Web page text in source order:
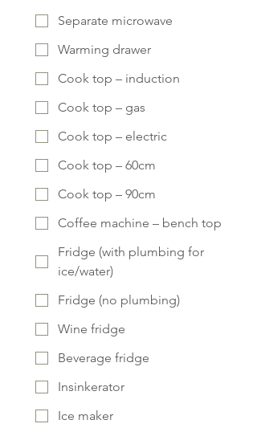
Separate microwave
Warming drawer
Cook top – induction
Cook top – gas
Cook top – electric
Cook top – 60cm
Cook top – 90cm
Coffee machine – bench top
Fridge (with plumbing for
ice/water)
Fridge (no plumbing)
Wine fridge
Beverage fridge
Insinkerator
Ice maker